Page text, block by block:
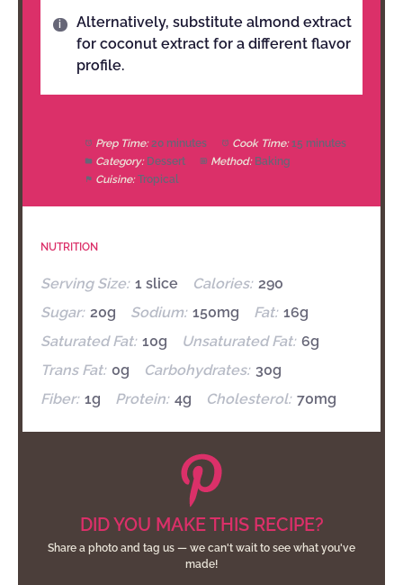
Alternatively, substitute almond extract
for coconut extract for a different flavor
profile.
Prep Time: 20 minutes Cook Time: 15 minutes
Category: Dessert Method: Baking
Cuisine: Tropical
NUTRITION
Serving Size: 1 slice Calories: 290
Sugar: 20g Sodium: 150mg Fat: 16g
Saturated Fat: 10g Unsaturated Fat: 6g
Trans Fat: 0g Carbohydrates: 30g
Fiber: 1g Protein: 4g Cholesterol: 70mg
DID YOU MAKE THIS RECIPE?
Share a photo and tag us — we can't wait to see what you've
made!